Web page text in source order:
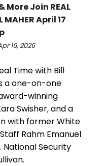
More Join REAL
MAHER April 17
16, 2026
Time with Bill
a one-on-one
winning
Swisher, and a
with former White
Rahm Emanuel
National Security